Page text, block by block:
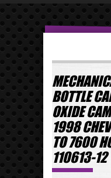
BOTTLE
OXIDE
1998
TO 7600
110613-12